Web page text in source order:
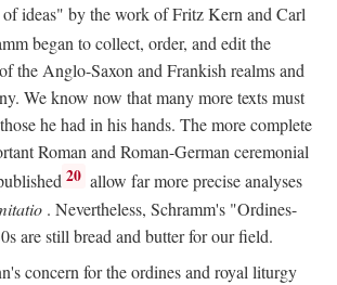
ideas" by the work of Fritz Kern and Carl
began to collect, order, and edit the
the Anglo-Saxon and Frankish realms and
We know now that many more texts must
he had in his hands. The more complete
Roman and Roman-German ceremonial
20 allow far more precise analyses
. Nevertheless, Schramm's "Ordines-
are still bread and butter for our field.
concern for the ordines and royal liturgy